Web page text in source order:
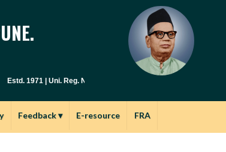
Estd. 1971 | Uni. Reg. No. PU / PN / E.S.C. : 029(1971) | Junior
Feedback▾ E-resource FRA